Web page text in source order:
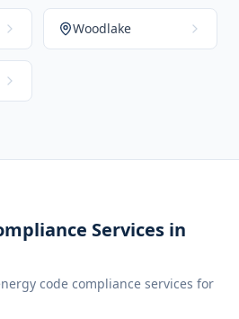
Woodlake
Services in
code compliance services for